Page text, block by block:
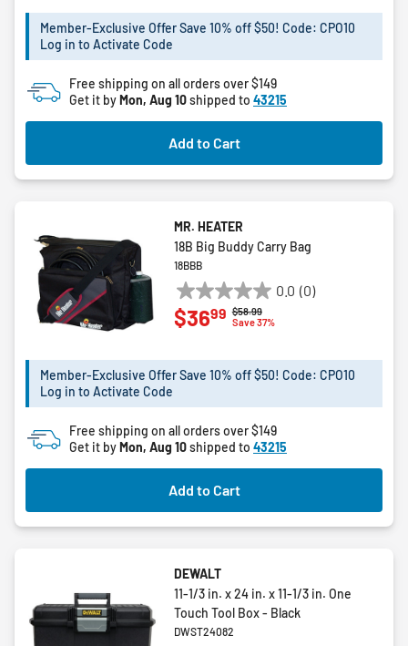
5
stars.
Member-Exclusive Offer Save 10% off $50! Code: CPO10
Log in to Activate Code
Free shipping on all orders over $149
Get it byMon, Aug 10shipped to 43215
Add to Cart
MR. HEATER
18B Big Buddy Carry Bag
18BBB
0.0 (0)
0.0
out
5
stars.
Price reduced from
$58.99to
Save 37%
$3699
Member-Exclusive Offer Save 10% off $50! Code: CPO10
Log in to Activate Code
Free shipping on all orders over $149
Get it byMon, Aug 10shipped to 43215
Add to Cart
DEWALT
11-1/3 in. x 24 in. x 11-1/3 in. One
Touch Tool Box - Black
DWST24082